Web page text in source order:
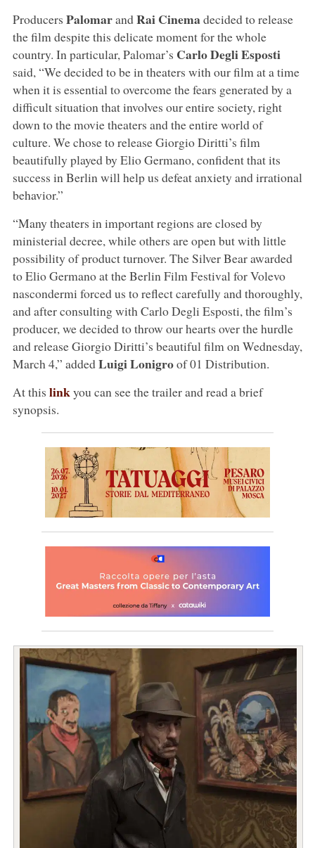
Producers PalomarandRai Cinemadecided to release
the film despite this delicate moment for the whole
country. In particular, Palomar’s Carlo Degli Esposti
said, “We decided to be in theaters with our film at a time
when it is essential to overcome the fears generated by a
difficult situation that involves our entire society, right
down to the movie theaters and the entire world of
culture. We chose to release Giorgio Diritti’s film
beautifully played by Elio Germano, confident that its
success in Berlin will help us defeat anxiety and irrational
behavior.”
“Many theaters in important regions are closed by
ministerial decree, while others are open but with little
possibility of product turnover. The Silver Bear awarded
to Elio Germano at the Berlin Film Festival for Volevo
nascondermi forced us to reflect carefully and thoroughly,
and after consulting with Carlo Degli Esposti, the film’s
producer, we decided to throw our hearts over the hurdle
and release Giorgio Diritti’s beautiful film on Wednesday,
March 4,” addedLuigi Lonigroof 01 Distribution.
At this linkyou can see the trailer and read a brief
synopsis.